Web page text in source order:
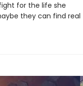
for the life she
they can find real